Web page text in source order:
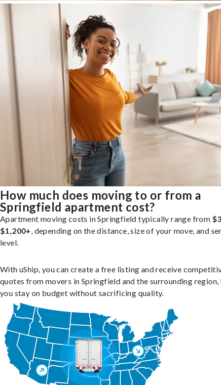
How much does moving to or from a
Springfield apartment cost?
Apartment moving costs in Springfield typically range from
$1,200+, depending on the distance, size of your move, and
level.
With uShip, you can create a free listing and receive
quotes from movers in Springfield and the surrounding region,
you stay on budget without sacrificing quality.